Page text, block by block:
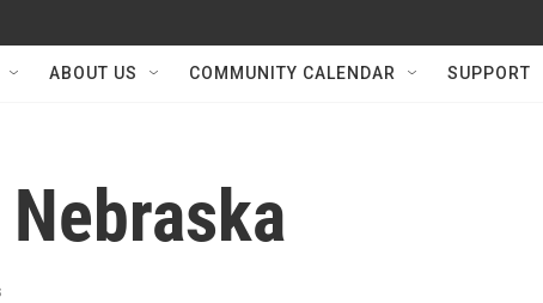
ABOUT US COMMUNITY CALENDAR SUPPORT